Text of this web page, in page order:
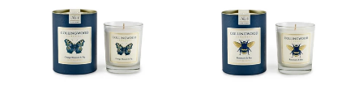
Somerset
Orange
Blossom
Somerset
Rosemary